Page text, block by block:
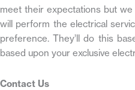
meet their expectations but
will perform the electrical
preference. They’ll do this
based upon your exclusive
Contact Us